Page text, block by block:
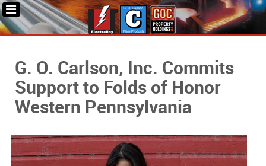
G. O. Carlson, Inc. Commits
Support to Folds of Honor
Western Pennsylvania